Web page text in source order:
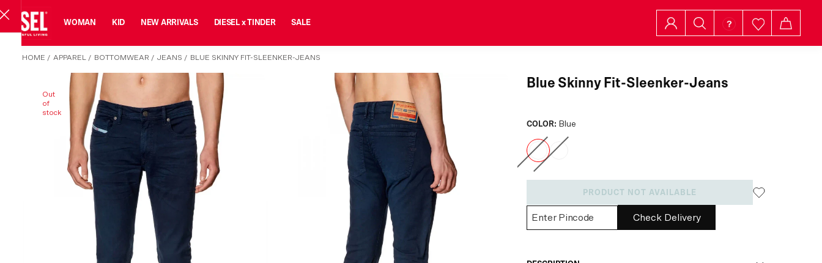
MAN WOMAN KID NEW ARRIVALS DIESEL x TINDER SALE
HOME / APPAREL / BOTTOMWEAR / JEANS / BLUE SKINNY FIT-SLEENKER-JEANS
Out
of
stock
Blue Skinny Fit-Sleenker-Jeans
COLOR: Blue
PRODUCT NOT AVAILABLE
Check Delivery